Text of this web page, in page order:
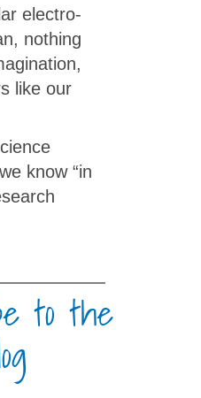
electro-
nothing
like our
know “in
to the